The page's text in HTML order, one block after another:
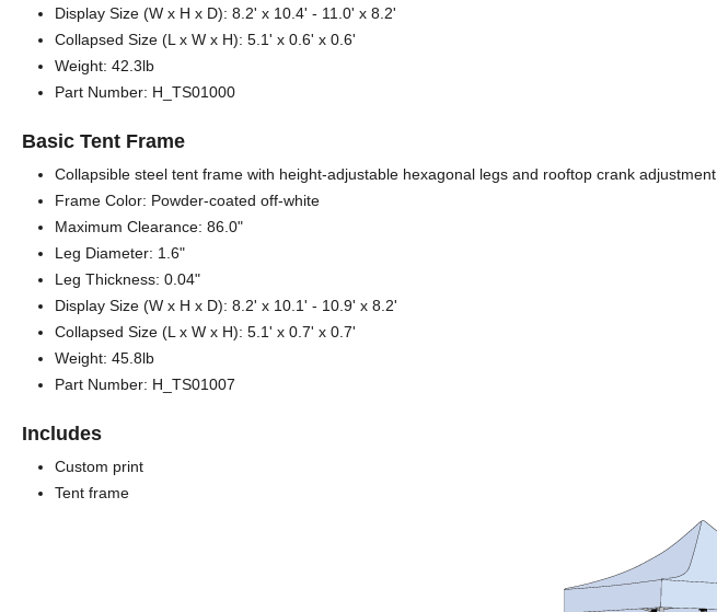
Display Size (W x H x D): 8.2' x 10.4' - 11.0' x 8.2'
Collapsed Size (L x W x H): 5.1' x 0.6' x 0.6'
Weight: 42.3lb
Part Number: H_TS01000
Basic Tent Frame
Collapsible steel tent frame with height-adjustable hexagonal legs and rooftop crank adjustment
Frame Color: Powder-coated off-white
Maximum Clearance: 86.0"
Leg Diameter: 1.6"
Leg Thickness: 0.04"
Display Size (W x H x D): 8.2' x 10.1' - 10.9' x 8.2'
Collapsed Size (L x W x H): 5.1' x 0.7' x 0.7'
Weight: 45.8lb
Part Number: H_TS01007
Includes
Custom print
Tent frame